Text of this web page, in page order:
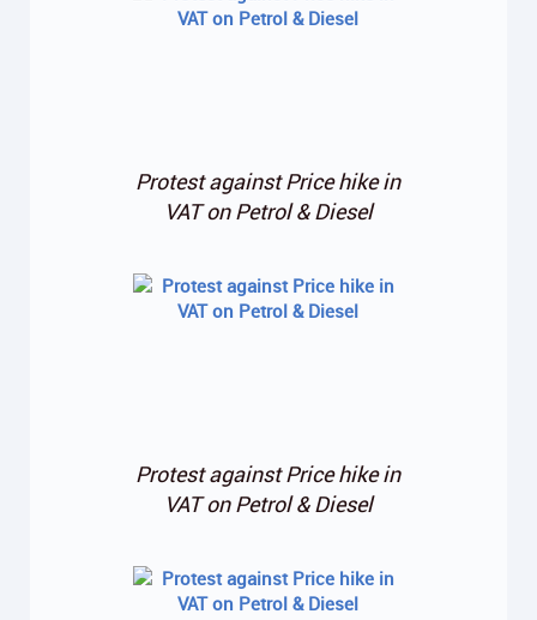
Protest against Price hike in
VAT on Petrol & Diesel
Protest against Price hike in
VAT on Petrol & Diesel